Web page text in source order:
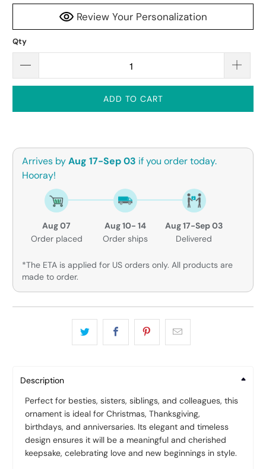
Review Your Personalization
Qty
ADD TO CART
Arrives byAug 17-Sep 03 if you order today.
Hooray!
Aug 07
Order placed
Aug 10- 14
Order ships
Aug 17-Sep 03
Delivered
*The ETA is applied for US orders only. All products are
made to order.
Description
Perfect for besties, sisters, siblings, and colleagues, this
ornament is ideal for Christmas, Thanksgiving,
birthdays, and anniversaries. Its elegant and timeless
design ensures it will be a meaningful and cherished
keepsake, celebrating love and new beginnings in style.